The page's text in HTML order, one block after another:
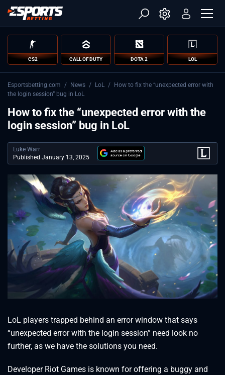
CS2 CALL OF DUTY DOTA 2 LOL
Esportsbetting.com / News / LoL /
How to fix the “unexpected error with
the login session” bug in LoL
How to fix the “unexpected error with the
login session” bug in LoL
Luke Warr
Published January 13, 2025
LoL players trapped behind an error window that says
“unexpected error with the login session” need look no
further, as we have the solutions you need.
Developer Riot Games is known for offering a buggy and